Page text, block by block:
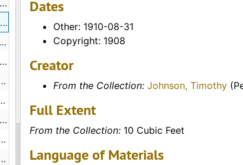
Dates
Other: 1910-08-31
Copyright: 1908
Creator
From the Collection: Johnson, Timothy
Full Extent
From the Collection:10 Cubic Feet
Language of Materials